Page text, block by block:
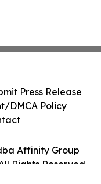
Affinity Group
Rights Reserved.
Press Release
DMCA Policy